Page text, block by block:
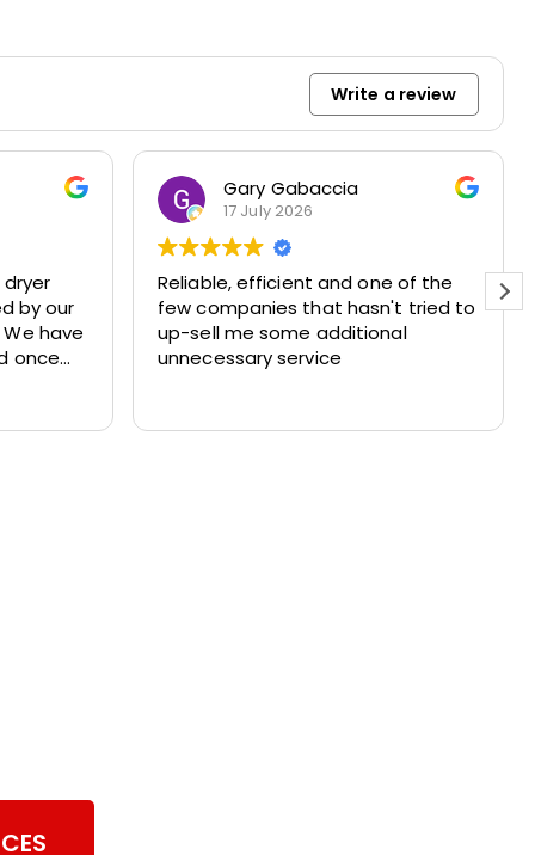
Write a review
by our
have
once
of our
Gary Gabaccia
17 July 2026
Reliable, efficient and one of the
few companies that hasn't tried to
up-sell me some additional
unnecessary service